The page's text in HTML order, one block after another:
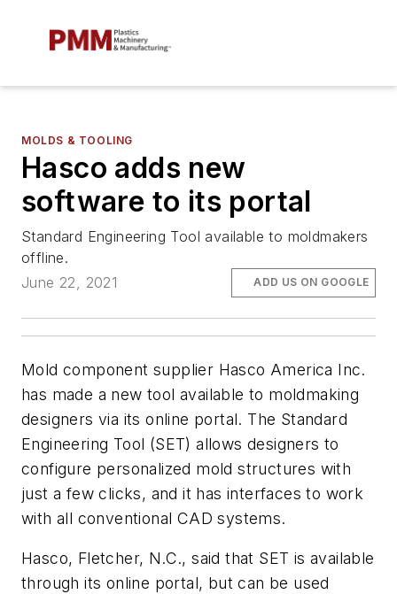
MOLDS & TOOLING
Hasco adds new
software to its portal
Standard Engineering Tool available to moldmakers
offline.
June 22, 2021
ADD US ON GOOGLE
Mold component supplier Hasco America Inc.
has made a new tool available to moldmaking
designers via its online portal. The Standard
Engineering Tool (SET) allows designers to
configure personalized mold structures with
just a few clicks, and it has interfaces to work
with all conventional CAD systems.
Hasco, Fletcher, N.C., said that SET is available
through its online portal, but can be used